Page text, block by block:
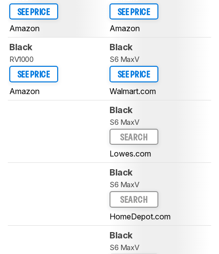
SEE PRICE
Amazon
SEE PRICE
Amazon
Black
RV1000
SEE PRICE
Amazon
Black
S6 MaxV
SEE PRICE
Walmart.com
Black
S6 MaxV
SEARCH
Lowes.com
Black
S6 MaxV
SEARCH
HomeDepot.com
Black
S6 MaxV